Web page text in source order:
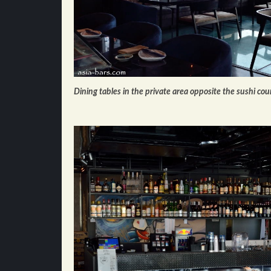
Dining tables in the private area opposite the sushi